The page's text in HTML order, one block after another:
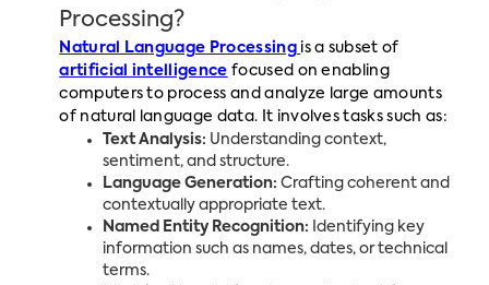
Processing?
Natural Language Processing is a subset of
artificial intelligence focused on enabling
computers to process and analyze large amounts
of natural language data. It involves tasks such as:
Text Analysis: Understanding context,
sentiment, and structure.
Language Generation: Crafting coherent and
contextually appropriate text.
Named Entity Recognition: Identifying key
information such as names, dates, or technical
terms.